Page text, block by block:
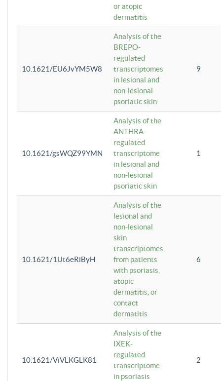
or atopic
dermatitis
10.1621/EU6JvYM5W8
Analysis of the
BREPO-
regulated
transcriptomes
in lesional and
non-lesional
psoriatic skin
9
10.1621/gsWQZ99YMN
Analysis of the
ANTHRA-
regulated
transcriptome
in lesional and
non-lesional
psoriatic skin
1
10.1621/1Ut6eRiByH
Analysis of the
lesional and
non-lesional
skin
transcriptomes
from patients
with psoriasis,
atopic
dermatitis, or
contact
dermatitis
6
10.1621/ViVLKGLK81
Analysis of the
IXEK-
regulated
transcriptome
in psoriasis
2